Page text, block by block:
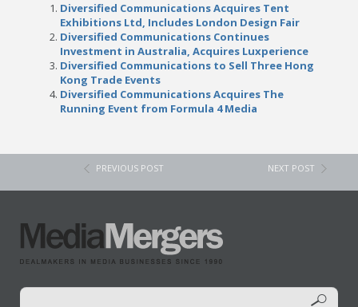
Diversified Communications Acquires Tent
Exhibitions Ltd, Includes London Design Fair
Diversified Communications Continues
Investment in Australia, Acquires Luxperience
Diversified Communications to Sell Three Hong
Kong Trade Events
Diversified Communications Acquires The
Running Event from Formula 4 Media
PREVIOUS POST NEXT POST